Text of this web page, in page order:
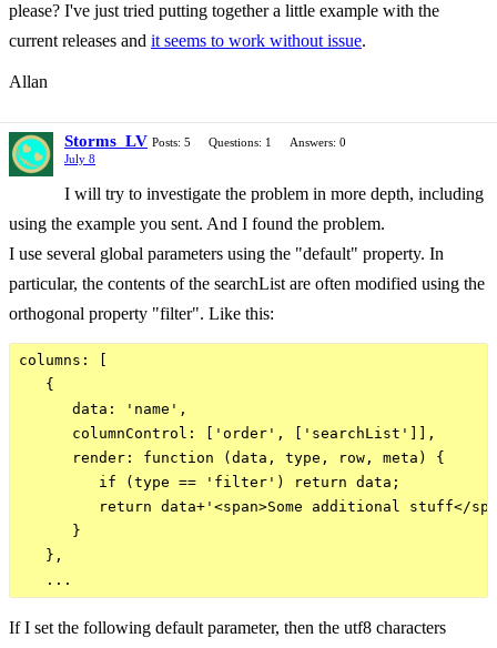
please? I've just tried putting together a little example with the
current releases and it seems to work without issue.
Allan
Storms_LV Posts: 5 Questions: 1
Answers: 0
July 8
I will try to investigate the problem in more depth, including
using the example you sent. And I found the problem.
I use several global parameters using the "default" property. In
particular, the contents of the searchList are often modified using the
orthogonal property "filter". Like this:
columns: [
   {
      data: 'name',
      columnControl: ['order', ['searchList']],
      render: function (data, type, row, meta) {
         if (type == 'filter') return data;
return data+'<span>Some additional stuff</
      }
   },
If I set the following default parameter, then the utf8 characters